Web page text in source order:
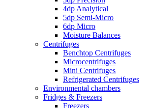
4dp Analytical
5dp Semi-Micro
6dp Micro
Moisture Balances
Centrifuges
Benchtop Centrifuges
Microcentrifuges
Mini Centrifuges
Refrigerated Centrifuges
Environmental chambers
Fridges & Freezers
Freezers